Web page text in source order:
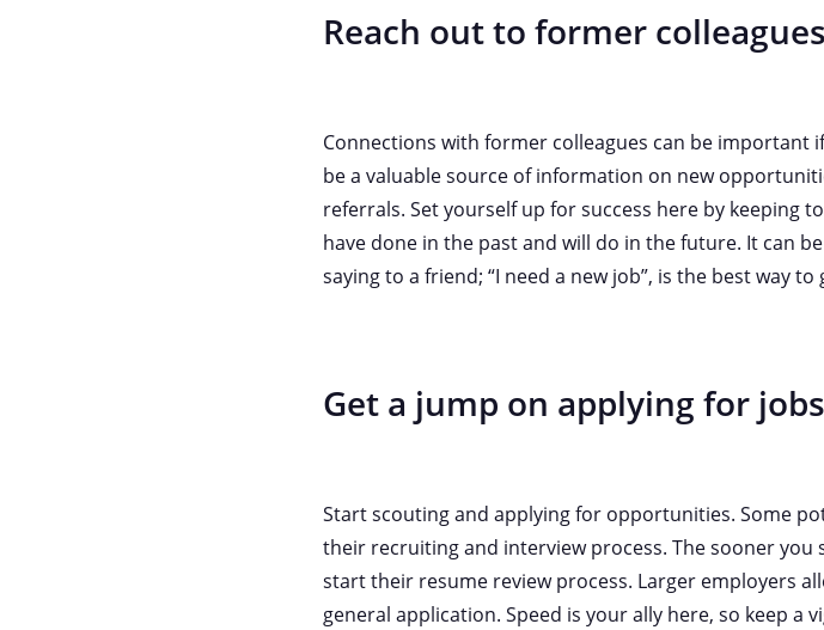
Reach out to former
Connections with former colleagues can be important
be a valuable source of information on new
referrals. Set yourself up for success here by keeping
have done in the past and will do in the future. It can
saying to a friend; “I need a new job”, is the best way to
Get a jump on applying for jobs
Start scouting and applying for opportunities. Some
their recruiting and interview process. The sooner
start their resume review process. Larger employers
general application. Speed is your ally here, so keep